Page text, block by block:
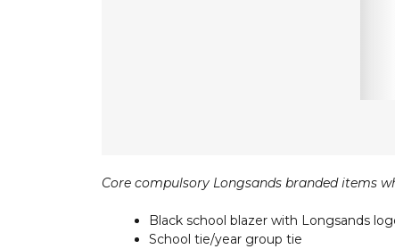
Core compulsory Longsands branded items
Black school blazer with Longsands
School tie/year group tie